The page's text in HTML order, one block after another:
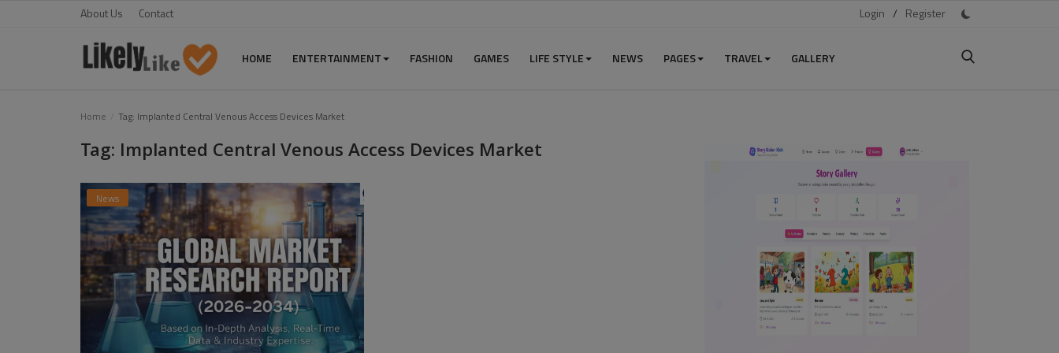
About Us Contact Login / Register
HOME ENTERTAINMENT FASHION GAMES LIFE STYLE NEWS PAGES TRAVEL GALLERY
Entertainment
Home Tag: Implanted Central Venous Access Devices Market
Tag: Implanted Central Venous Access Devices Market
News